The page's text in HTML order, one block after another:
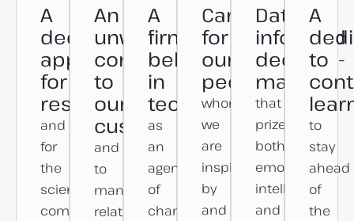
A
deep
appreciation
for
research
and
for
the
scientific
community
An
unwavering
commitment
to
our
customers
and
to
managing
relationships
A
firm
belief
in
technology
as
an
agent
of
change,
Care
for
our
people
whom
we
are
inspired
by
and
Data-
informed
decision-
making
that
prizes
both
emotional
intelligence
and
A
to
to
stay
ahead
of
the